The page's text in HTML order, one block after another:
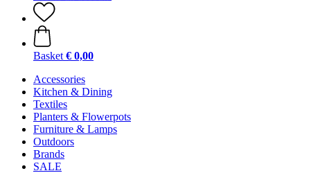
Basket € 0,00
Accessories
Kitchen & Dining
Textiles
Planters & Flowerpots
Furniture & Lamps
Outdoors
Brands
SALE